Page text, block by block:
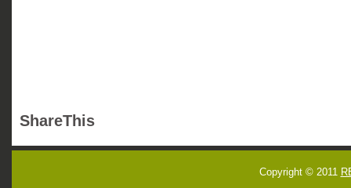
ShareThis
Copyright © 2011